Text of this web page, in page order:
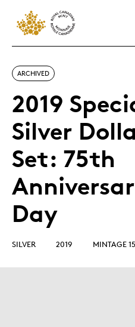
ARCHIVED
2019
Silver
Set: 75th
Day
SILVER 2019 MINTAGE